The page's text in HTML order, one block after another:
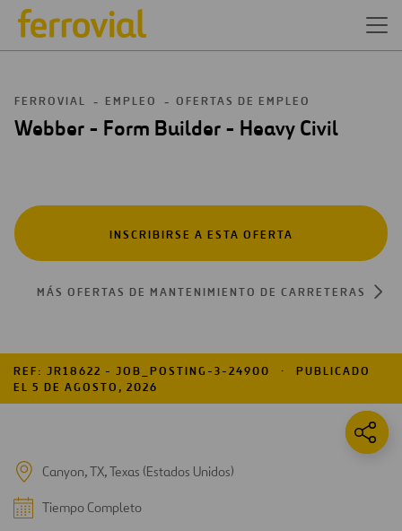
FERROVIAL EMPLEO OFERTAS DE EMPLEO
Webber - Form Builder - Heavy Civil
INSCRIBIRSE A ESTA OFERTA
MÁS OFERTAS DE MANTENIMIENTO DE CARRETERAS
REF: JR18622 - JOB_POSTING-3-24900
PUBLICADO
EL 5 DE AGOSTO, 2026
Canyon, TX, Texas (Estados Unidos)
Tiempo Completo